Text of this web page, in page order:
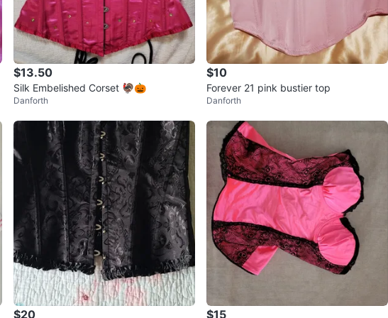
$13.50
Silk Embelished Corset 🦃🎃
Danforth
$10
Forever 21 pink bustier top
Danforth
$20 $15